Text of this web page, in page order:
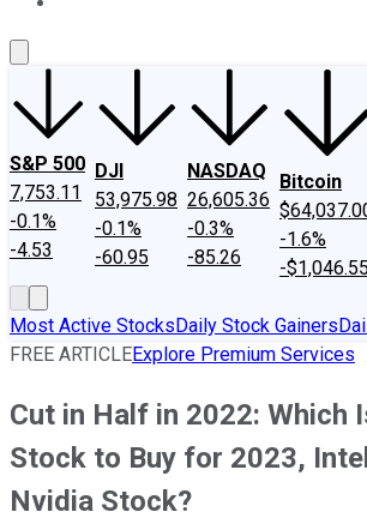
S&P 500
7,753.11
-0.1%
-4.53
DJI
53,975.98
-0.1%
-60.95
NASDAQ
26,605.36
-0.3%
-85.26
Bitcoin
-1.6%
-$1,046.55
Most Active StocksDaily Stock Gainers
FREE ARTICLEExplore Premium Services
Cut in Half in 2022: Which
Stock to Buy for 2023,
Nvidia Stock?